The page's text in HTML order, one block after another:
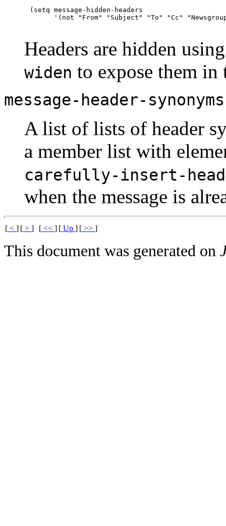
(setq message-hidden-headers
Headers are hidden
widen to expose them in
message-header-synonyms
A list of lists of header
a member list with
carefully-insert-
when the message is
[ < ] [ > ] [ << ] [ Up ] [ >> ]
This document was generated on